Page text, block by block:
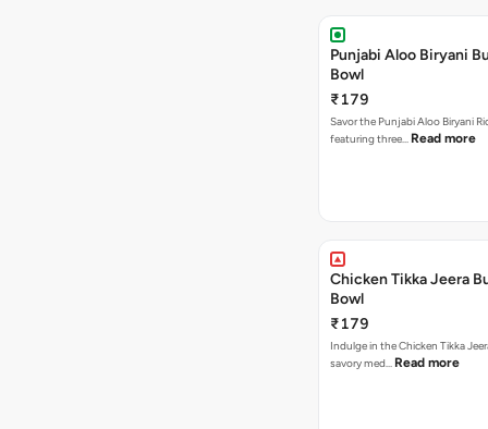
Punjabi Aloo Biryani
Bowl
₹179
Savor the Punjabi Aloo Biryani
featuring three… Read more
Chicken Tikka Jeera
Bowl
₹179
Indulge in the Chicken Tikka
savory med… Read more